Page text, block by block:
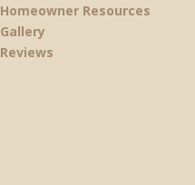
Homeowner Resources
Gallery
Reviews